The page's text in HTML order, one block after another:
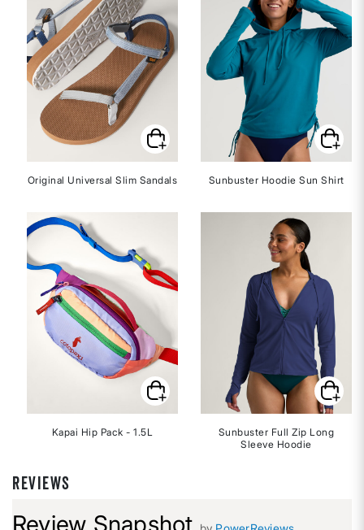
Original Universal Slim Sandals
Kapai Hip Pack - 1.5L
Sunbuster Hoodie Sun Shirt
Sunbuster Full Zip Long
Sleeve Hoodie
REVIEWS
Review Snapshot